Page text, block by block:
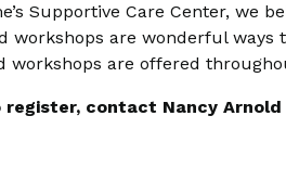
Supportive Care Center, we
workshops are wonderful
workshops are offered
contact Nancy